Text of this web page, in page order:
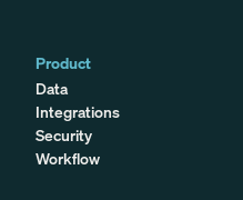
Product
Data
Integrations
Security
Workflow